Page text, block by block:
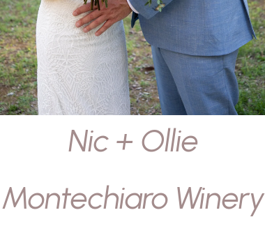
Nic + Ollie
Montechiaro Winery